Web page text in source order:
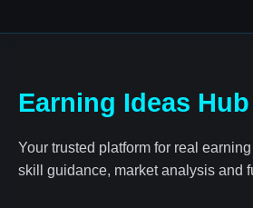
Earning Ideas Hub
Your trusted platform for real
skill guidance, market analysis and